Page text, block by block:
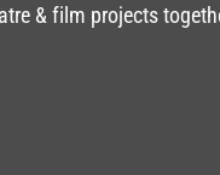
& film projects